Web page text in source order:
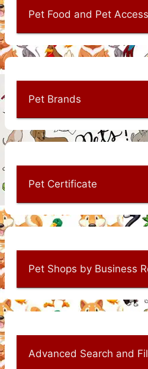
Pet Food and Pet
Pet Brands
Pet Certificate
Pet Shops by Business
Advanced Search and